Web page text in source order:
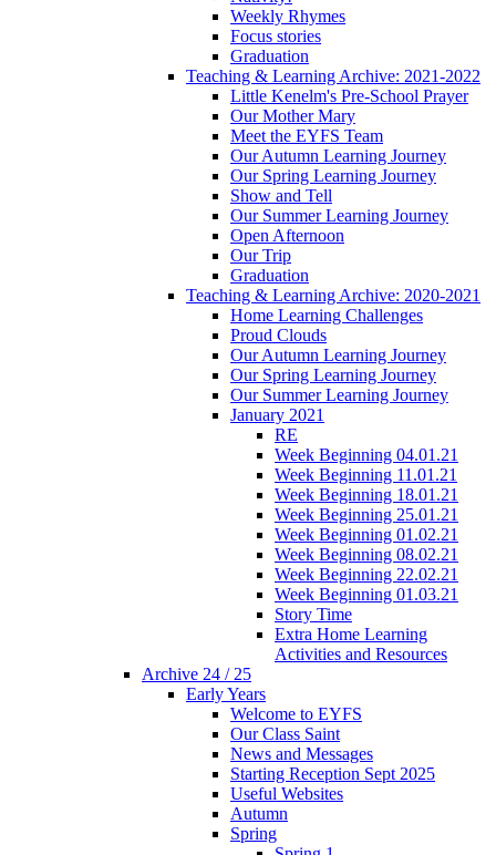
Weekly Rhymes
Focus stories
Graduation
Teaching & Learning Archive: 2021-2022
Little Kenelm's Pre-School Prayer
Our Mother Mary
Meet the EYFS Team
Our Autumn Learning Journey
Our Spring Learning Journey
Show and Tell
Our Summer Learning Journey
Open Afternoon
Our Trip
Graduation
Teaching & Learning Archive: 2020-2021
Home Learning Challenges
Proud Clouds
Our Autumn Learning Journey
Our Spring Learning Journey
Our Summer Learning Journey
January 2021
RE
Week Beginning 04.01.21
Week Beginning 11.01.21
Week Beginning 18.01.21
Week Beginning 25.01.21
Week Beginning 01.02.21
Week Beginning 08.02.21
Week Beginning 22.02.21
Week Beginning 01.03.21
Story Time
Extra Home Learning
Activities and Resources
Archive 24 / 25
Early Years
Welcome to EYFS
Our Class Saint
News and Messages
Starting Reception Sept 2025
Useful Websites
Autumn
Spring